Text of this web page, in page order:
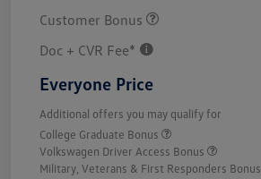
Customer Bonus
Doc + CVR Fee*
Everyone Price
Additional offers you may qualify for
College Graduate Bonus
Volkswagen Driver Access Bonus
Military, Veterans & First Responders Bonus